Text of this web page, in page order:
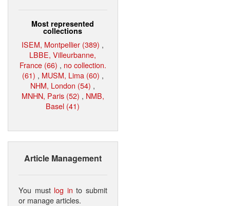
Most represented
collections
ISEM, Montpellier (389) ,
LBBE, Villeurbanne,
France (66) , no collection.
(61) , MUSM, Lima (60) ,
NHM, London (54) ,
MNHN, Paris (52) , NMB,
Basel (41)
Article Management
You must log in to submit
or manage articles.